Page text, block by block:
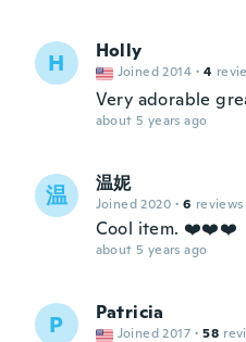
H Holly
Joined 2014 · 4
Very adorable
about 5 years ago
温 温妮
Joined 2020 · 6 reviews
Cool item. ❤️❤️❤️
about 5 years ago
P Patricia
Joined 2017 · 58